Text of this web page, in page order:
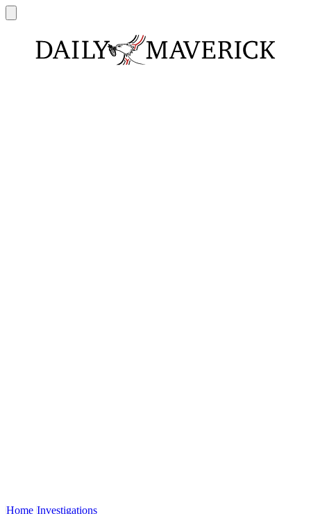
Home Investigations